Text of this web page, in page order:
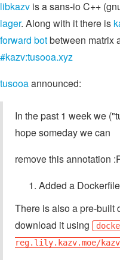
libkazv is a sans-io C++
lager. Along with it there is
forward botbetween matrix
#kazv:tusooa.xyz
tusooaannounced:
In the past 1 week we
hope someday we can
remove this annotation
Added a
There is also a pre-built
download it using
reg.lily.kazv.moe/